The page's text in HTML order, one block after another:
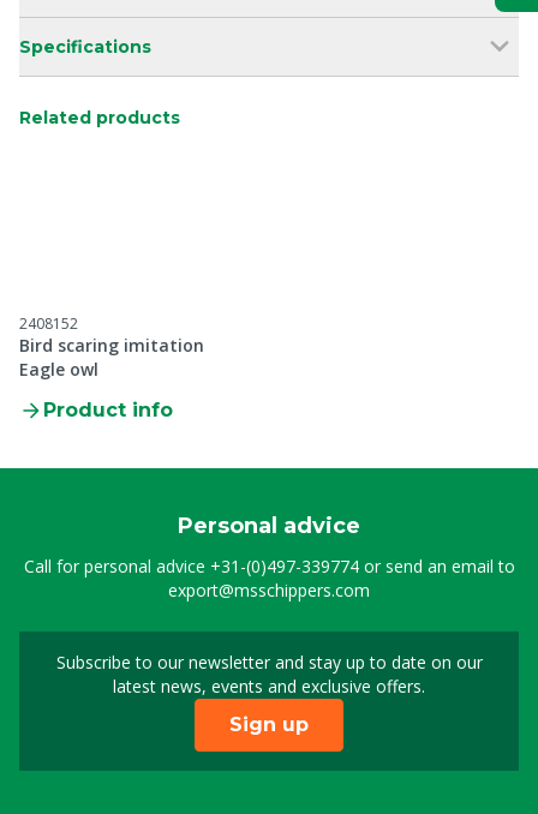
Specifications
Related products
2408152
Bird scaring imitation
Eagle owl
Product info
Personal advice
Call for personal advice +31-(0)497-339774or send an email to
export@msschippers.com
Subscribe to our newsletter and stay up to date on our
latest news, events and exclusive offers.
Sign up for our
Sign up